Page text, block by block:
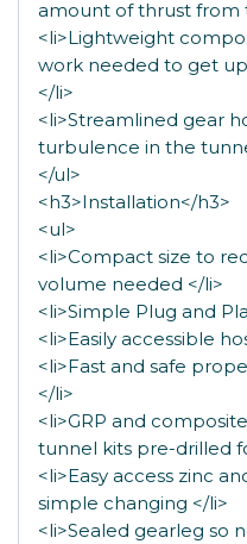
amount of thrust from
<li>Lightweight
work needed to get
</li>
<li>Streamlined gear
turbulence in the
</ul>
<h3>Installation</h3>
<ul>
<li>Compact size to
volume needed </li>
<li>Simple Plug and
<li>Easily accessible
<li>Fast and safe
</li>
<li>GRP and
tunnel kits pre-drilled
<li>Easy access zinc
simple changing </li>
<li>Sealed gearleg so